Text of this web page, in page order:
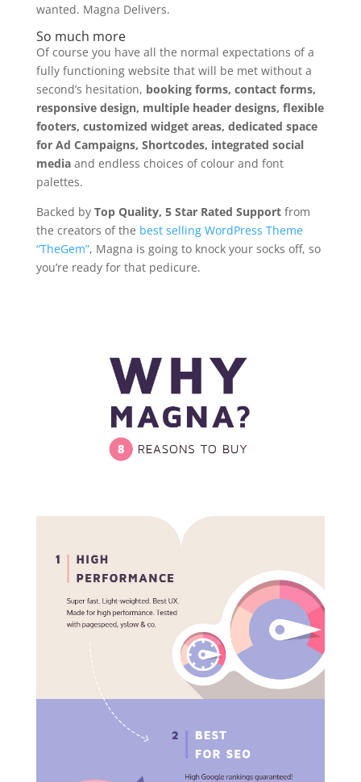
wanted. Magna Delivers.
So much more
Of course you have all the normal expectations of a
fully functioning website that will be met without a
second’s hesitation, booking forms, contact forms,
responsive design, multiple header designs, flexible
footers, customized widget areas, dedicated space
for Ad Campaigns, Shortcodes, integrated social
mediaand endless choices of colour and font
palettes.
Backed by Top Quality, 5 Star Rated Supportfrom
the creators of the best selling WordPress Theme
“TheGem”, Magna is going to knock your socks off, so
you’re ready for that pedicure.